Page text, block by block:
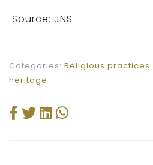
Source: JNS
Categories: Religious practices
heritage